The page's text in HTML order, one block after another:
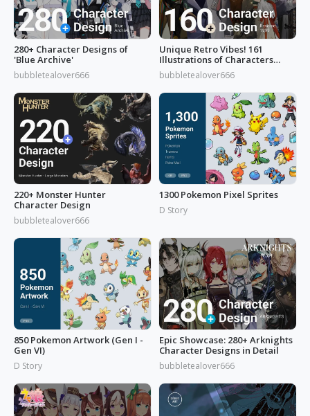
280+ Character Designs of
'Blue Archive'
bubbletealover666
Unique Retro Vibes! 161
Illustrations of Characters
from 'Reverse: 1999'
bubbletealover666
220+ Monster Hunter
Character Design
bubbletealover666
1300 Pokemon Pixel Sprites
D Story
850 Pokemon Artwork (Gen I -
Gen VI)
D Story
Epic Showcase: 280+ Arknights
Character Designs in Detail
bubbletealover666